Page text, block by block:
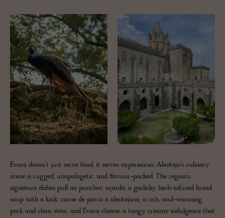
Évora doesn’t just serve food, it serves experiences. Alentejo’s culinary
scene is rugged, unapologetic, and flavour-packed. The region’s
signature dishes pull no punches: açorda, a garlicky, herb-infused bread
soup with a kick; carne de porco à alentejana, a rich, soul-warming
pork and clam stew; and Évora cheese, a tangy, creamy indulgence that